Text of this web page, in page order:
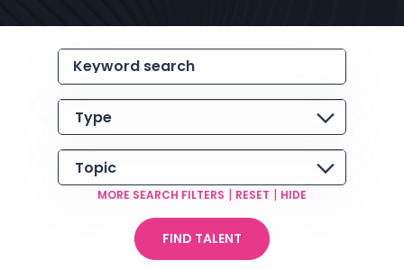
Keyword search
Type
Topic
MORE SEARCH FILTERS | RESET | HIDE
FIND TALENT